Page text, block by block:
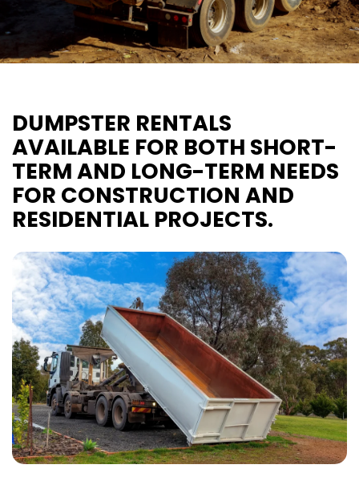
DUMPSTER RENTALS
AVAILABLE FOR BOTH SHORT-
TERM AND LONG-TERM NEEDS
FOR CONSTRUCTION AND
RESIDENTIAL PROJECTS.